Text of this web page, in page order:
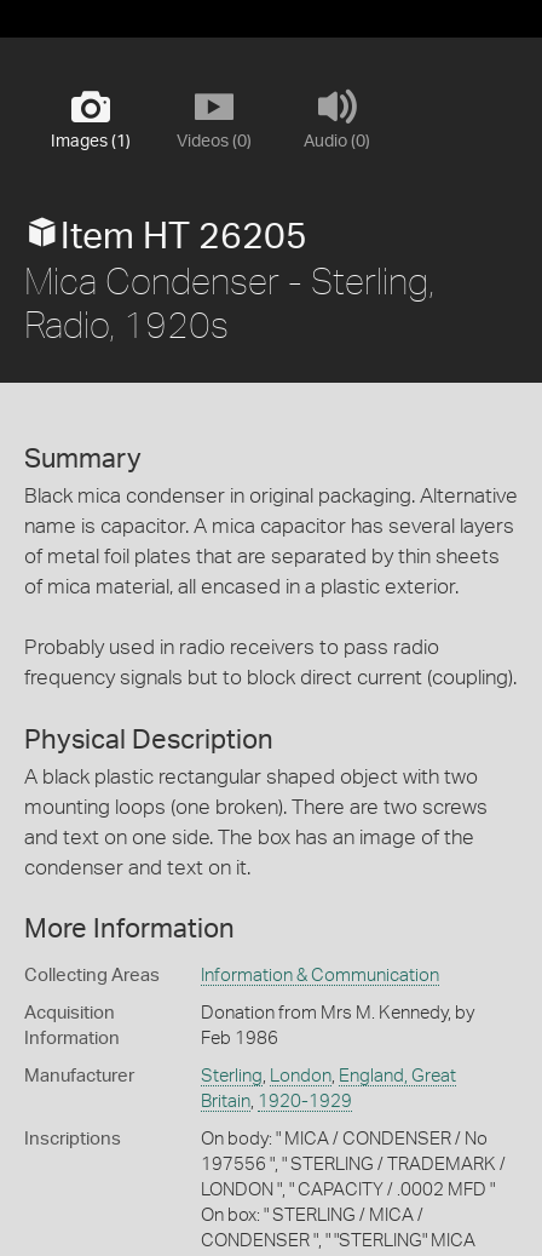
Images (1) Videos (0) Audio (0)
Item HT 26205
Mica Condenser - Sterling,
Radio, 1920s
Summary
Black mica condenser in original packaging. Alternative
name is capacitor. A mica capacitor has several layers
of metal foil plates that are separated by thin sheets
of mica material, all encased in a plastic exterior.
Probably used in radio receivers to pass radio
frequency signals but to block direct current (coupling).
Physical Description
A black plastic rectangular shaped object with two
mounting loops (one broken). There are two screws
and text on one side. The box has an image of the
condenser and text on it.
More Information
Collecting Areas Information & Communication
Acquisition
Information
Donation from Mrs M. Kennedy, by
Feb 1986
Manufacturer Sterling, London, England, Great
Britain, 1920-1929
Inscriptions
On body: " MICA / CONDENSER / No
197556 ", " STERLING / TRADEMARK /
LONDON ", " CAPACITY / .0002 MFD "
On box: " STERLING / MICA /
CONDENSER ", " "STERLING" MICA